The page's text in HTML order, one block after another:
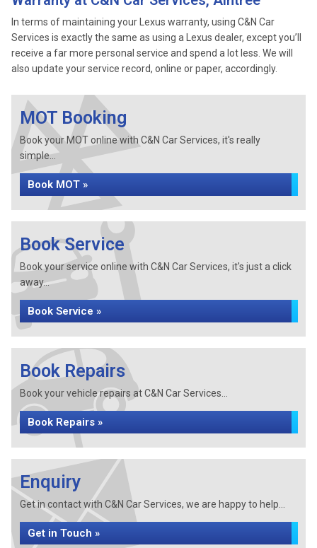
In terms of maintaining your Lexus warranty, using C&N Car
Services is exactly the same as using a Lexus dealer, except you’ll
receive a far more personal service and spend a lot less. We will
also update your service record, online or paper, accordingly.
MOT Booking
Book your MOT online with C&N Car Services, it's really
simple...
Book MOT »
Book Service
Book your service online with C&N Car Services, it's just a click
away...
Book Service »
Book Repairs
Book your vehicle repairs at C&N Car Services...
Book Repairs »
Enquiry
Get in contact with C&N Car Services, we are happy to help...
Get in Touch »